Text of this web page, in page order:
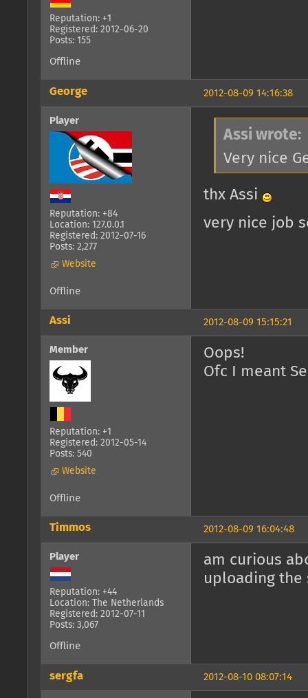
Reputation: +1
Registered: 2012-06-20
Posts: 155
Offline
2012-08-09 14:16:38
George
Player
Reputation: +84
Location: 127.0.0.1
Registered: 2012-07-16
Posts: 2,277
Website
Assi wrote:
Very nice
thx Assi
very nice job
Offline
2012-08-09 15:15:21
Assi
Member
Reputation: +1
Registered: 2012-05-14
Posts: 540
Website
Oops!
Ofc I meant
Offline
2012-08-09 16:04:48
Timmos
Player
Reputation: +44
Location: The Netherlands
Registered: 2012-07-11
Posts: 3,067
am curious
uploading the
Offline
2012-08-10 08:07:14
sergfa